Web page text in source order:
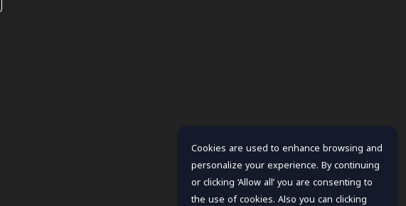
Cookies are used to enhance browsing and
personalize your experience. By continuing
or clicking ‘Allow all’ you are consenting to
the use of cookies. Also you can clicking